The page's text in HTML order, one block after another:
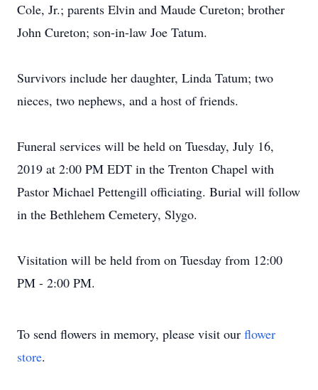
Cole, Jr.; parents Elvin and Maude Cureton; brother
John Cureton; son-in-law Joe Tatum.
Survivors include her daughter, Linda Tatum; two
nieces, two nephews, and a host of friends.
Funeral services will be held on Tuesday, July 16,
2019 at 2:00 PM EDT in the Trenton Chapel with
Pastor Michael Pettengill officiating. Burial will follow
in the Bethlehem Cemetery, Slygo.
Visitation will be held from on Tuesday from 12:00
PM - 2:00 PM.
To send flowers in memory, please visit our flower
store.